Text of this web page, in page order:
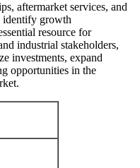
aftermarket services, and
identify growth
resource for
industrial stakeholders,
investments, expand
opportunities in the